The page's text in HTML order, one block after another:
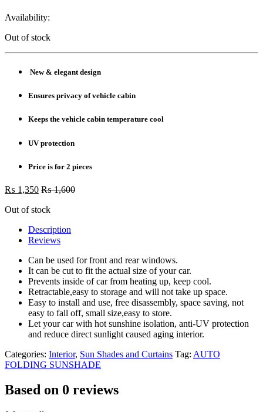
Availability:
Out of stock
New & elegant design
Ensures privacy of vehicle cabin
Keeps the vehicle cabin temperature cool
UV protection
Price is for 2 pieces
₨ 1,350 ₨1,600
Out of stock
Description
Reviews
Can be used for front and rear windows.
It can be cut to fit the actual size of your car.
Prevents inside of car from heating up, keep cool.
Retractable,easy to storage and will not take up space.
Easy to install and use, free disassembly, space saving, not
easy to fall off, small size,easy to store.
Let your car with hot sunshine isolation, anti-UV protection
and reduce direct sunlight caused aging interior.
Categories: Interior, Sun Shades and Curtains Tag: AUTO
FOLDING SUNSHADE
Based on 0 reviews